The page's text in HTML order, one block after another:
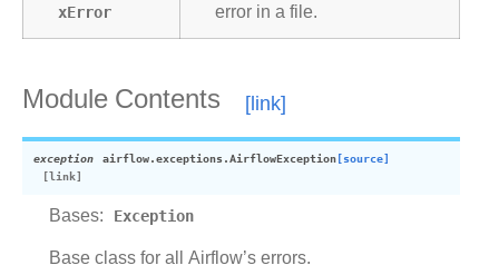
xError
error in a file.
Module Contents
exception airflow.exceptions.AirflowException[source]
Bases: Exception
Base class for all Airflow’s errors.